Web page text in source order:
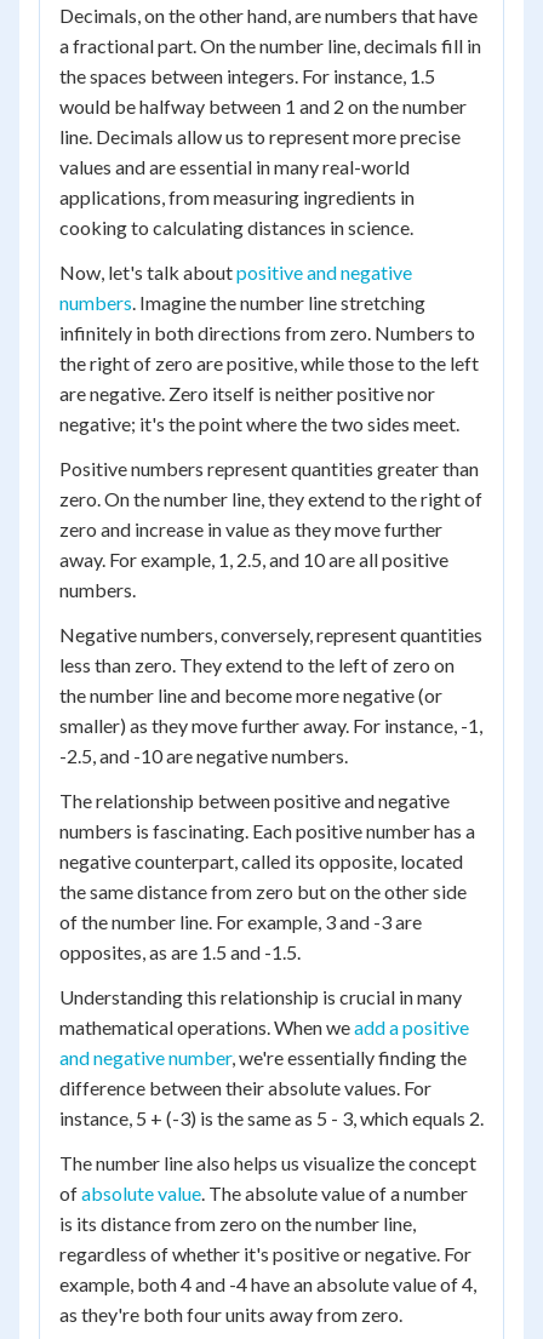
Decimals, on the other hand, are numbers that have
a fractional part. On the number line, decimals fill in
the spaces between integers. For instance, 1.5
would be halfway between 1 and 2 on the number
line. Decimals allow us to represent more precise
values and are essential in many real-world
applications, from measuring ingredients in
cooking to calculating distances in science.
Now, let's talk aboutpositive and negative
numbers. Imagine the number line stretching
infinitely in both directions from zero. Numbers to
the right of zero are positive, while those to the left
are negative. Zero itself is neither positive nor
negative; it's the point where the two sides meet.
Positive numbers represent quantities greater than
zero. On the number line, they extend to the right of
zero and increase in value as they move further
away. For example, 1, 2.5, and 10 are all positive
numbers.
Negative numbers, conversely, represent quantities
less than zero. They extend to the left of zero on
the number line and become more negative (or
smaller) as they move further away. For instance, -1,
-2.5, and -10 are negative numbers.
The relationship between positive and negative
numbers is fascinating. Each positive number has a
negative counterpart, called its opposite, located
the same distance from zero but on the other side
of the number line. For example, 3 and -3 are
opposites, as are 1.5 and -1.5.
Understanding this relationship is crucial in many
mathematical operations. When weadd a positive
and negative number, we're essentially finding the
difference between their absolute values. For
instance, 5 + (-3) is the same as 5 - 3, which equals 2.
The number line also helps us visualize the concept
ofabsolute value. The absolute value of a number
is its distance from zero on the number line,
regardless of whether it's positive or negative. For
example, both 4 and -4 have an absolute value of 4,
as they're both four units away from zero.